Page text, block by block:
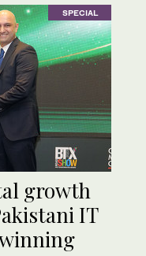
SPECIAL
growth
IT